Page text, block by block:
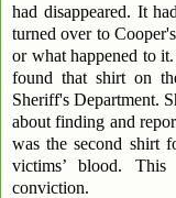
had disappeared. It
turned over to
or what happened to
found that shirt on
Sheriff's Department.
about finding and
was the second shirt
victims’ blood.
conviction.